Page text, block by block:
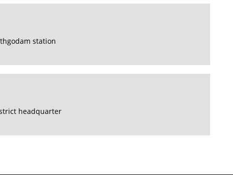
station
headquarter